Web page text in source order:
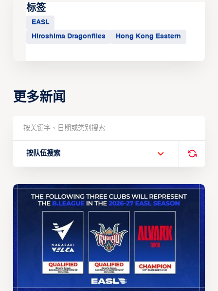
标签
EASL
Hiroshima Dragonflies Hong Kong Eastern
更多新闻
按队伍搜索